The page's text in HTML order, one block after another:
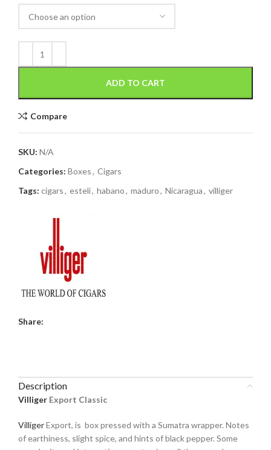
ADD TO CART
Compare
SKU: N/A
Categories: Boxes, Cigars
Tags: cigars, esteli, habano, maduro, Nicaragua, villiger
Share:
Description
Villiger Export Classic
VilligerExport, is box pressed with a Sumatra wrapper. Notes
of earthiness, slight spice, and hints of black pepper. Some